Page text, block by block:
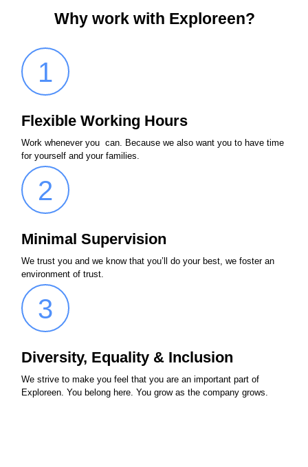
Why work with Exploreen?
1
Flexible Working Hours
Work whenever you can. Because we also want you to have time
for yourself and your families.
2
Minimal Supervision
We trust you and we know that you’ll do your best, we foster an
environment of trust.
3
Diversity, Equality & Inclusion
We strive to make you feel that you are an important part of
Exploreen. You belong here. You grow as the company grows.